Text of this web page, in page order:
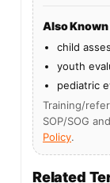
Also Known
child
youth
pediatric
Training/
SOP/SOG
Policy.
Related